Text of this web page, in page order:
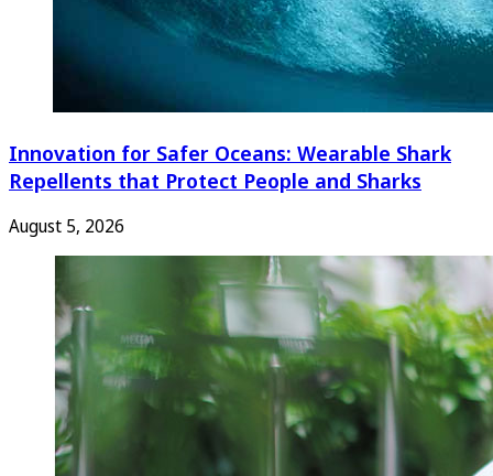
Innovation for Safer Oceans: Wearable Shark
Repellents that Protect People and Sharks
August 5, 2026